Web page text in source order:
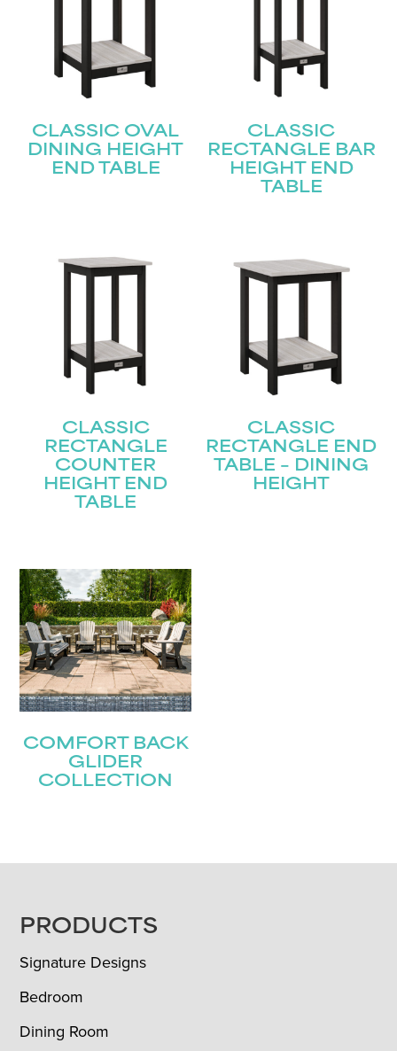
CLASSIC OVAL
DINING HEIGHT
END TABLE
CLASSIC
RECTANGLE BAR
HEIGHT END
TABLE
CLASSIC
RECTANGLE
COUNTER
HEIGHT END
TABLE
CLASSIC
RECTANGLE END
TABLE – DINING
HEIGHT
COMFORT BACK
GLIDER
COLLECTION
FOOTER
PRODUCTS
Signature Designs
Bedroom
Dining Room